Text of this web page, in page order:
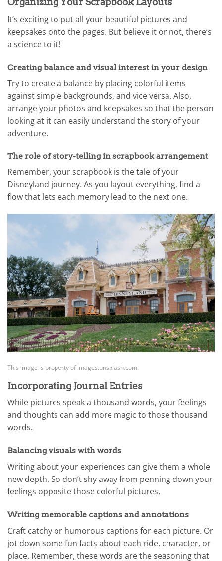
Organizing Your Scrapbook Layouts
It’s exciting to put all your beautiful pictures and
keepsakes onto the pages. But believe it or not, there’s
a science to it!
Creating balance and visual interest in your design
Try to create a balance by placing colorful items
against simple backgrounds, and vice versa. Also,
arrange your photos and keepsakes so that the person
looking at it can easily understand the story of your
adventure.
The role of story-telling in scrapbook arrangement
Remember, your scrapbook is the tale of your
Disneyland journey. As you layout everything, find a
flow that lets each memory lead to the next one.
This image is property of images.unsplash.com.
Incorporating Journal Entries
While pictures speak a thousand words, your feelings
and thoughts can add more magic to those thousand
words.
Balancing visuals with words
Writing about your experiences can give them a whole
new depth. So don’t shy away from penning down your
feelings opposite those colorful pictures.
Writing memorable captions and annotations
Craft catchy or humorous captions for each picture. Or
jot down some fun facts about each ride, character, or
place. Remember, these words are the seasoning that